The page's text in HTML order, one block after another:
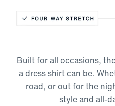
Moisture-Wicking
Four-Way Stretch
Built for all occasions,
a dress shirt can be.
road, or out for the
style and all-